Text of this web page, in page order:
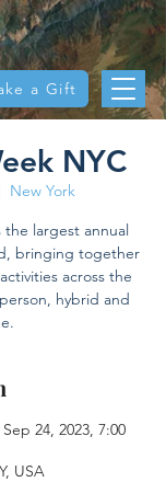
a Gift
NYC
New York
the largest annual
bringing together
across the
hybrid and
24, 2023, 7:00
USA